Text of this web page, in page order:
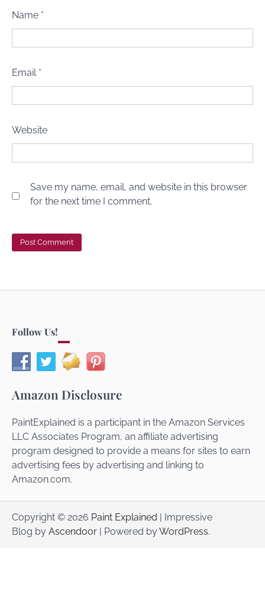
Name *
Email *
Website
Save my name, email, and website in this browser
for the next time I comment.
Follow Us!
Amazon Disclosure
PaintExplained is a participant in the Amazon Services
LLC Associates Program, an affiliate advertising
program designed to provide a means for sites to earn
advertising fees by advertising and linking to
Amazon.com.
Copyright © 2026 Paint Explained | Impressive
Blog by Ascendoor | Powered byWordPress.